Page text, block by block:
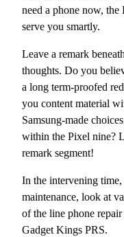
need a phone now,
serve you smartly.
Leave a remark
thoughts. Do you
a long term-proofed
you content material
Samsung-made
within the Pixel nine?
remark segment!
In the intervening
maintenance, look at
of the line phone
Gadget Kings PRS.